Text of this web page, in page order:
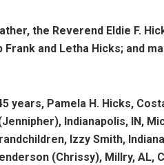
the Reverend Eldie F.
and Letha Hicks; and
years, Pamela H. Hicks,
Indianapolis, IN,
Izzy Smith,
(Chrissy), Millry,